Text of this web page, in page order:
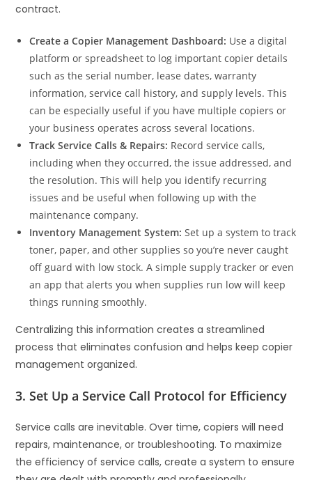
contract.
Create a Copier Management Dashboard: Use a digital
platform or spreadsheet to log important copier details
such as the serial number, lease dates, warranty
information, service call history, and supply levels. This
can be especially useful if you have multiple copiers or
your business operates across several locations.
Track Service Calls & Repairs: Record service calls,
including when they occurred, the issue addressed, and
the resolution. This will help you identify recurring
issues and be useful when following up with the
maintenance company.
Inventory Management System: Set up a system to track
toner, paper, and other supplies so you’re never caught
off guard with low stock. A simple supply tracker or even
an app that alerts you when supplies run low will keep
things running smoothly.
Centralizing this information creates a streamlined
process that eliminates confusion and helps keep copier
management organized.
3. Set Up a Service Call Protocol for Efficiency
Service calls are inevitable. Over time, copiers will need
repairs, maintenance, or troubleshooting. To maximize
the efficiency of service calls, create a system to ensure